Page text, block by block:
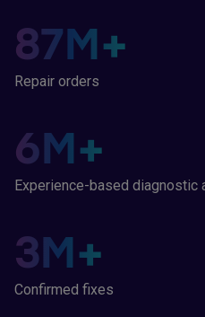
87M+
Repair orders
6M+
Experience-based diagnostic
3M+
Confirmed fixes